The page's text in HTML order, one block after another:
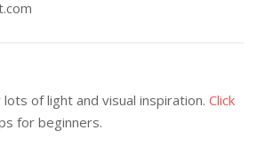
of light and visual inspiration. Click
for beginners.